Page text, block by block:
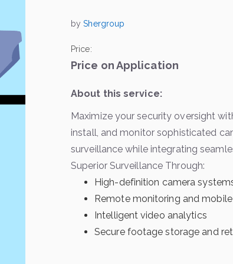
byShergroup
Price:
Price on Application
About this service:
Maximize your security oversight
install, and monitor sophisticated
surveillance while integrating
Superior Surveillance Through:
High-definition camera
Remote monitoring and
Intelligent video analytics
Secure footage storage and